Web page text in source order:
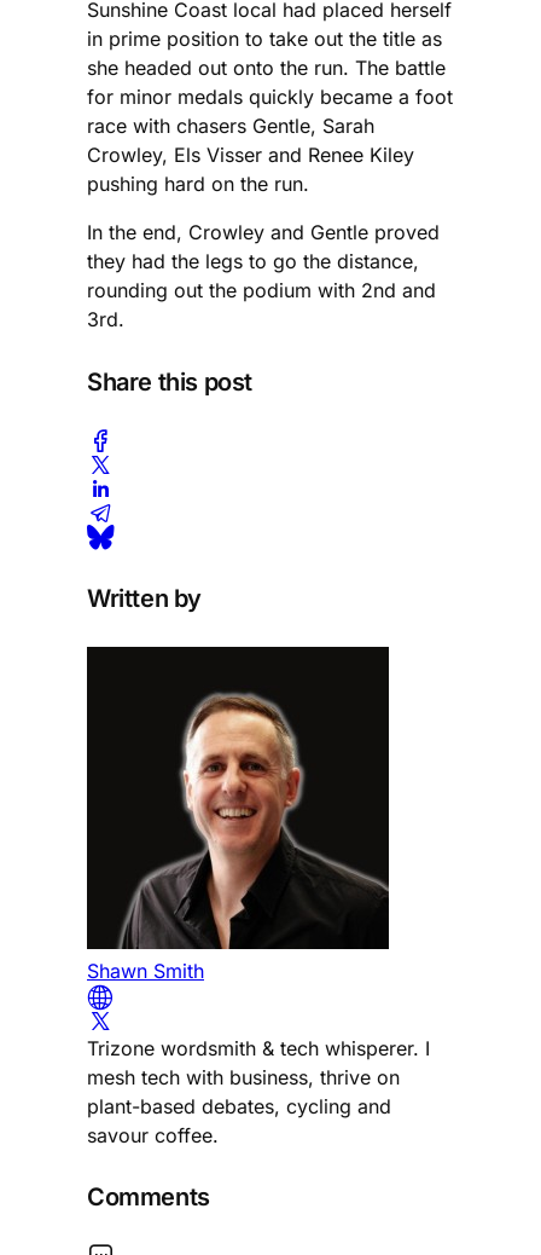
Sunshine Coast local had placed herself
in prime position to take out the title as
she headed out onto the run. The battle
for minor medals quickly became a foot
race with chasers Gentle, Sarah
Crowley, Els Visser and Renee Kiley
pushing hard on the run.
In the end, Crowley and Gentle proved
they had the legs to go the distance,
rounding out the podium with 2nd and
3rd.
Share this post
Written by
Shawn Smith
Trizone wordsmith & tech whisperer. I
mesh tech with business, thrive on
plant-based debates, cycling and
savour coffee.
Comments